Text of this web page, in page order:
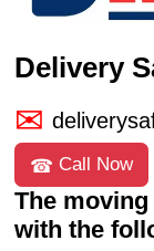
Delivery
Call Now
The
with the